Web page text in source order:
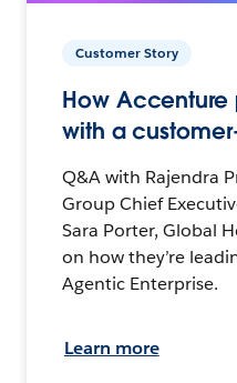
Customer Story
How
with a
Q&A with Rajendra
Group Chief
Sara Porter, Global
on how they’re
Agentic Enterprise.
Learn more